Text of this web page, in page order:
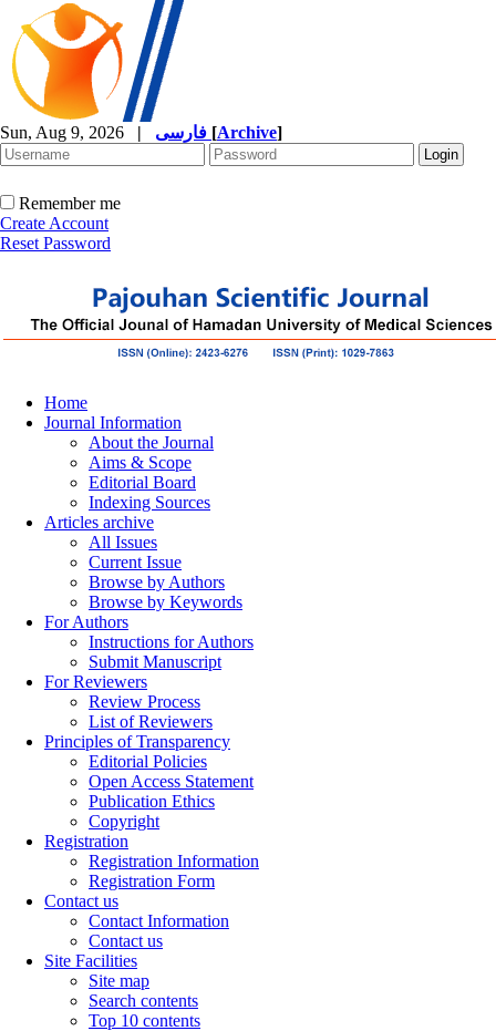
Sun, Aug 9, 2026 | [Archive]
Remember me
Create Account
Reset Password
Home
Journal Information
About the Journal
Aims & Scope
Editorial Board
Indexing Sources
Articles archive
All Issues
Current Issue
Browse by Authors
Browse by Keywords
For Authors
Instructions for Authors
Submit Manuscript
For Reviewers
Review Process
List of Reviewers
Principles of Transparency
Editorial Policies
Open Access Statement
Publication Ethics
Copyright
Registration
Registration Information
Registration Form
Contact us
Contact Information
Contact us
Site Facilities
Site map
Search contents
Top 10 contents